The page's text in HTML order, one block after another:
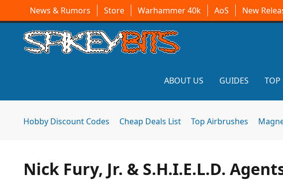
News & Rumors Store Warhammer 40k AoS New
ABOUT US GUIDES TOP
Hobby Discount Codes Cheap Deals List Top Airbrushes
Nick Fury, Jr. & S.H.I.E.L.D.